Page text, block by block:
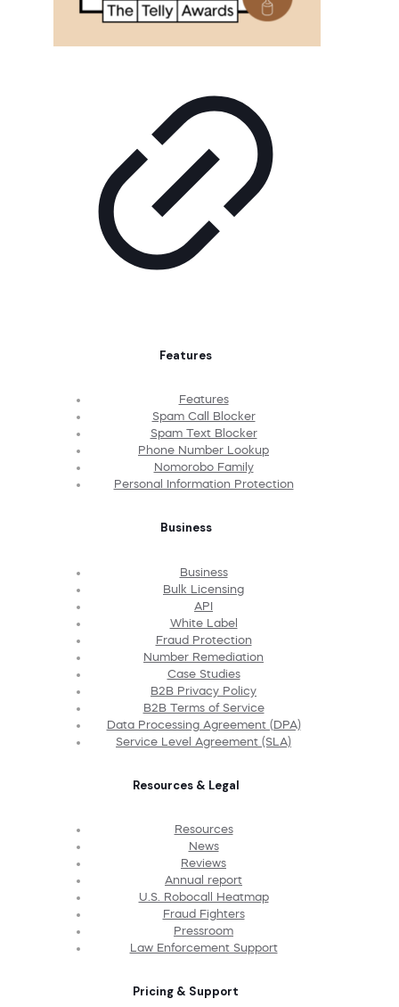
Features
Features
Spam Call Blocker
Spam Text Blocker
Phone Number Lookup
Nomorobo Family
Personal Information Protection
Business
Business
Bulk Licensing
API
White Label
Fraud Protection
Number Remediation
Case Studies
B2B Privacy Policy
B2B Terms of Service
Data Processing Agreement (DPA)
Service Level Agreement (SLA)
Resources & Legal
Resources
News
Reviews
Annual report
U.S. Robocall Heatmap
Fraud Fighters
Pressroom
Law Enforcement Support
Pricing & Support